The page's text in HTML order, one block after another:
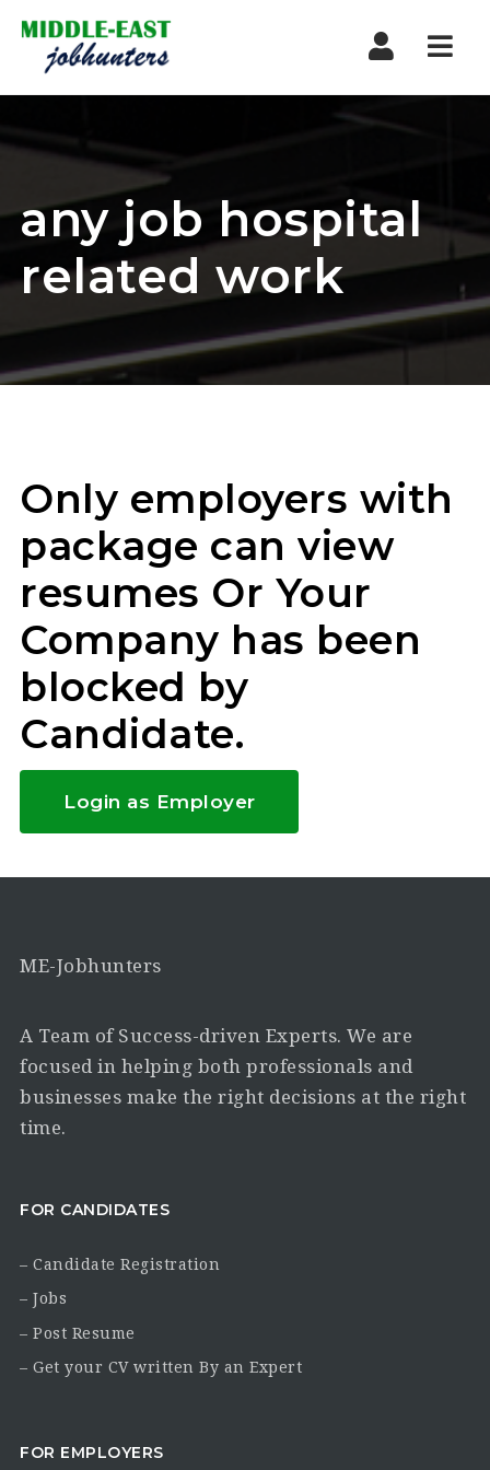
any job hospital
related work
Only employers with
package can view
resumes Or Your
Company has been
blocked by
Candidate.
Login as Employer
ME-Jobhunters
A Team of Success-driven Experts. We are
focused in helping both professionals and
businesses make the right decisions at the right
time.
FOR CANDIDATES
– Candidate Registration
– Jobs
– Post Resume
– Get your CV written By an Expert
FOR EMPLOYERS